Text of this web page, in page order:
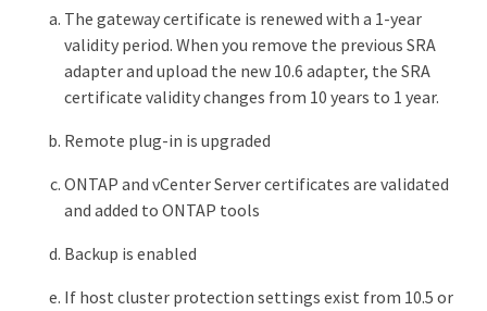
The gateway certificate is renewed with a 1-year
validity period. When you remove the previous SRA
adapter and upload the new 10.6 adapter, the SRA
certificate validity changes from 10 years to 1 year.
Remote plug-in is upgraded
ONTAP and vCenter Server certificates are validated
and added to ONTAP tools
Backup is enabled
If host cluster protection settings exist from 10.5 or